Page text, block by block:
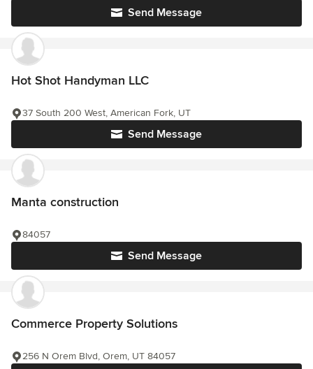
Send Message
Hot Shot Handyman LLC
Send Message
37 South 200 West, American Fork, UT
Manta construction
Send Message
84057
Commerce Property Solutions
256 N Orem Blvd, Orem, UT 84057